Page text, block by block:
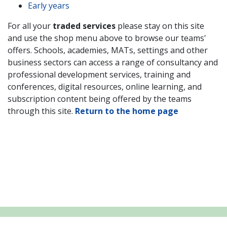
Early years
For all your traded services please stay on this site
and use the shop menu above to browse our teams'
offers. Schools, academies, MATs, settings and other
business sectors can access a range of consultancy and
professional development services, training and
conferences, digital resources, online learning, and
subscription content being offered by the teams
through this site. Return to the home page